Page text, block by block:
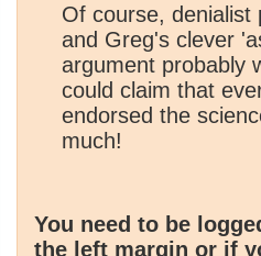
Of course, denialist
and Greg's clever
argument probably
could claim that
endorsed the
much!
You need to be
the left margin or if